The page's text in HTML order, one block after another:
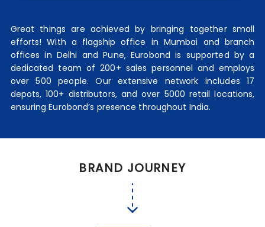
Great things are achieved by bringing together small
efforts! With a flagship office in Mumbai and branch
offices in Delhi and Pune, Eurobond is supported by a
dedicated team of 200+ sales personnel and employs
over 500 people. Our extensive network includes 17
depots, 100+ distributors, and over 5000 retail locations,
ensuring Eurobond’s presence throughout India.
BRAND JOURNEY